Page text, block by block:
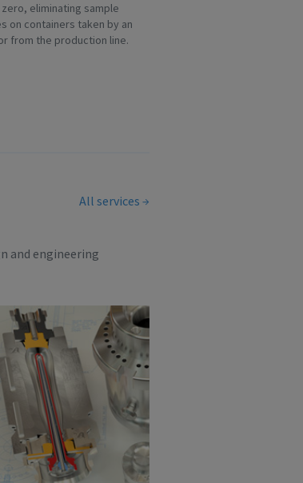
eliminating sample
on containers taken by an
from the production line.
and engineering
All services